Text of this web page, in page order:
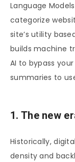
Language
categorize
site’s utility
builds machine
AI to bypass
summaries to
1. The new
Historically,
density and